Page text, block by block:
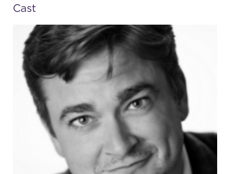
contact us
media room
FIND US ON SOCIAL
(216) 241-6000
(216) 453-4458
(216) 453-1066
Cast